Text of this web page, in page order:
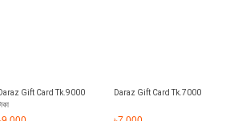
Daraz Gift Card Tk.9000
Daraz Gift Card Tk.7000